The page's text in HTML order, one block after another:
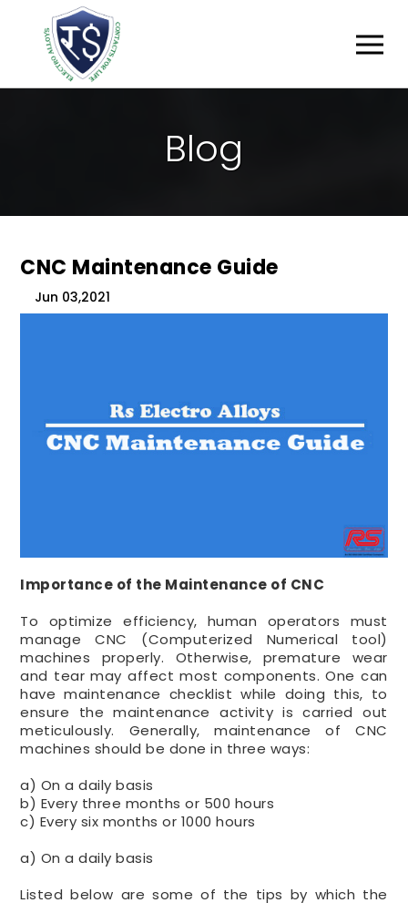
BLOG
CNC Maintenance Guide
Jun 03,2021
Importance of the Maintenance of CNC
To optimize efficiency, human operators must
manage CNC (Computerized Numerical tool)
machines properly. Otherwise, premature wear
and tear may affect most components. One can
have maintenance checklist while doing this, to
ensure the maintenance activity is carried out
meticulously. Generally, maintenance of CNC
machines should be done in three ways:
a) On a daily basis
b) Every three months or 500 hours
c) Every six months or 1000 hours
a) On a daily basis
Listed below are some of the tips by which the